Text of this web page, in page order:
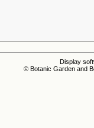
Display
© Botanic Garden and